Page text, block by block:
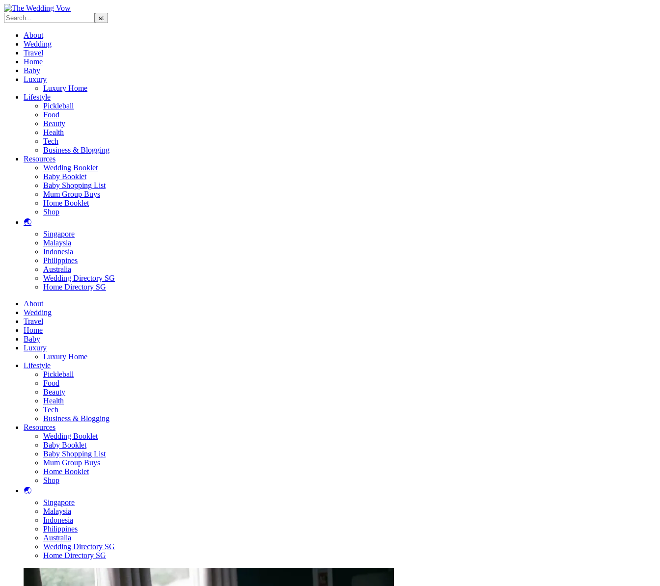
About
Wedding
Travel
Home
Baby
Luxury
Luxury Home
Lifestyle
Pickleball
Food
Beauty
Health
Tech
Business & Blogging
Resources
Wedding Booklet
Baby Booklet
Baby Shopping List
Mum Group Buys
Home Booklet
Shop
🌏
Singapore
Malaysia
Indonesia
Philippines
Australia
Wedding Directory SG
Home Directory SG
About
Wedding
Travel
Home
Baby
Luxury
Luxury Home
Lifestyle
Pickleball
Food
Beauty
Health
Tech
Business & Blogging
Resources
Wedding Booklet
Baby Booklet
Baby Shopping List
Mum Group Buys
Home Booklet
Shop
🌏
Singapore
Malaysia
Indonesia
Philippines
Australia
Wedding Directory SG
Home Directory SG